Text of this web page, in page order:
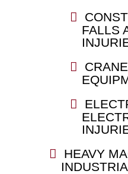
FALLS
HEAVY